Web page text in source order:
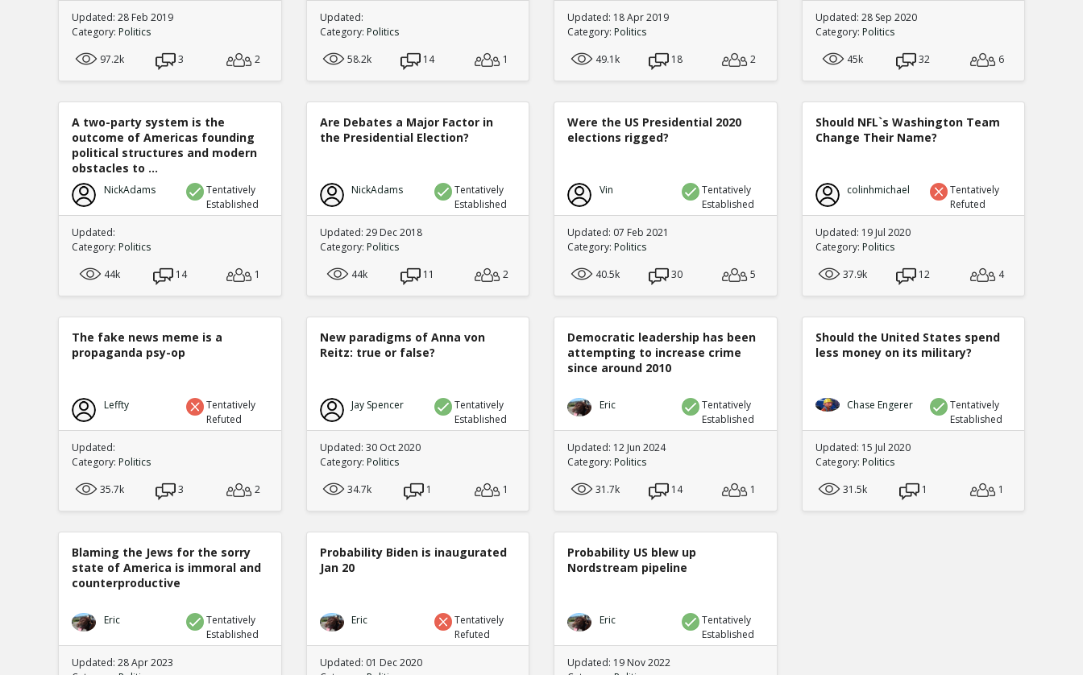
Updated: 28 Feb 2019
Category: Politics
97.2k
3 2
Updated:
Category: Politics
58.2k
14 1
Updated: 18 Apr 2019
Category: Politics
49.1k
18 2
Updated: 28 Sep 2020
Category: Politics
45k
32 6
A two-party system is the
outcome of Americas founding
political structures and modern
obstacles to ...
NickAdams
Tentatively
Established
Updated:
Category: Politics
44k
14 1
Are Debates a Major Factor in
the Presidential Election?
NickAdams
Tentatively
Established
Updated: 29 Dec 2018
Category: Politics
44k
11 2
Were the US Presidential 2020
elections rigged?
Vin
Tentatively
Established
Updated: 07 Feb 2021
Category: Politics
40.5k
30 5
Should NFL`s Washington Team
Change Their Name?
colinhmichael
Tentatively
Refuted
Updated: 19 Jul 2020
Category: Politics
37.9k
12 4
The fake news meme is a
propaganda psy-op
Leffty
Tentatively
Refuted
Updated:
Category: Politics
35.7k
3 2
New paradigms of Anna von
Reitz: true or false?
Jay Spencer
Tentatively
Established
Updated: 30 Oct 2020
Category: Politics
34.7k
1 1
Democratic leadership has been
attempting to increase crime
since around 2010
Eric
Tentatively
Established
Updated: 12 Jun 2024
Category: Politics
31.7k
14 1
Should the United States spend
less money on its military?
Chase Engerer
Tentatively
Established
Updated: 15 Jul 2020
Category: Politics
31.5k
1 1
Blaming the Jews for the sorry
state of America is immoral and
counterproductive
Eric
Tentatively
Established
Updated: 28 Apr 2023
Probability Biden is inaugurated
Jan 20
Eric
Tentatively
Refuted
Updated: 01 Dec 2020
Probability US blew up
Nordstream pipeline
Eric
Tentatively
Established
Updated: 19 Nov 2022